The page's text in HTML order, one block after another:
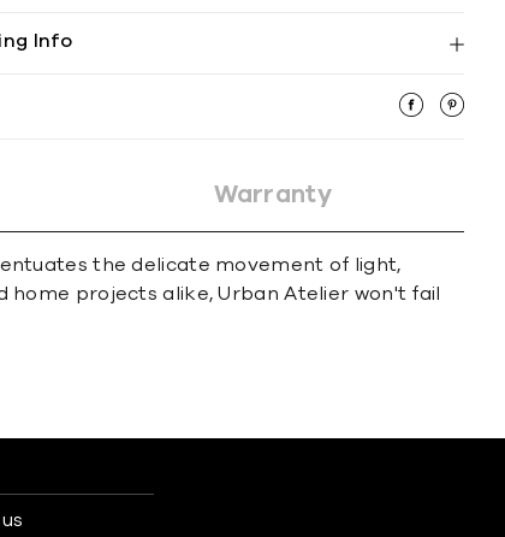
Info
Warranty
the delicate movement of light,
projects alike, Urban Atelier won't fail